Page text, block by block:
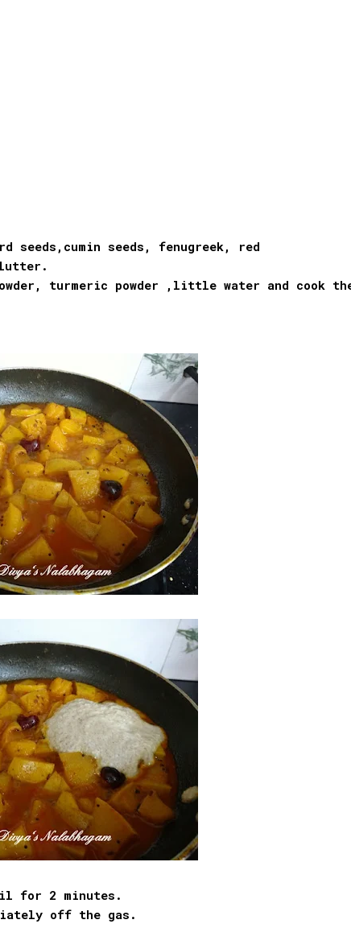
seeds,cumin seeds, fenugreek, red
turmeric powder ,little water and cook
for 2 minutes.
off the gas.